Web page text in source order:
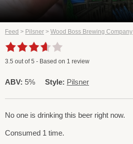
Feed > Pilsner > Wood Boss Brewing Company
3.5 out of5 - Based on 1 review
ABV: 5% Style: Pilsner
No one is drinking this beer right now.
Consumed 1 time.